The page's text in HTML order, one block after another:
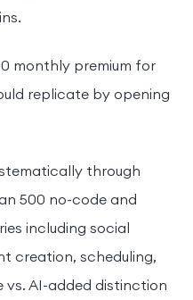
monthly premium for
replicate by opening
through
500 no-code and
including social
creation, scheduling,
vs. AI-added distinction